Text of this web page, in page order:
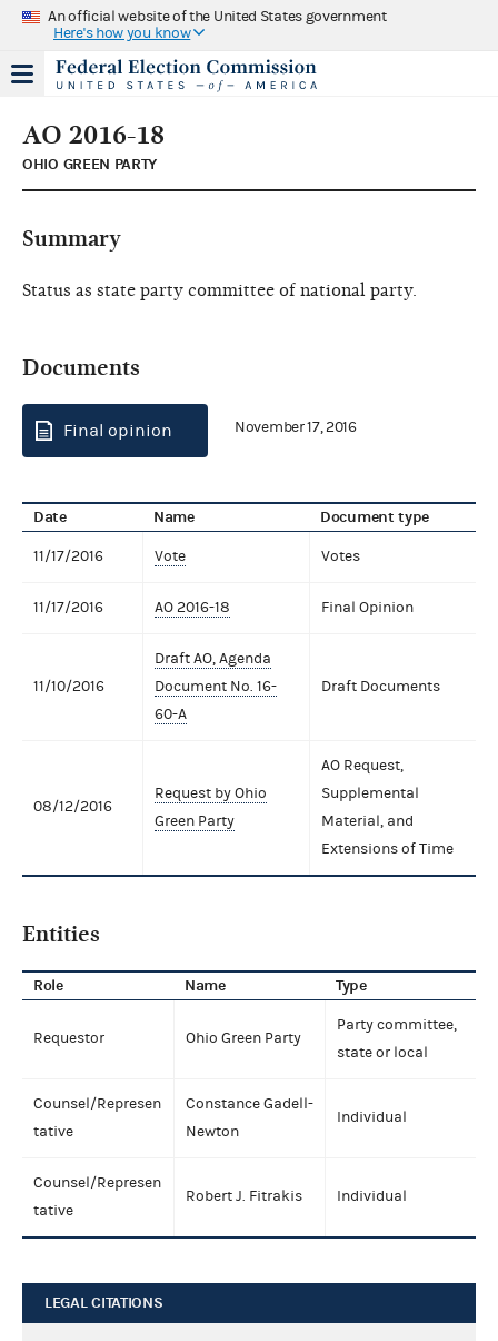
An official website of the United States government
Here's how you know
AO 2016-18
OHIO GREEN PARTY
Summary
Status as state party committee of national party.
Documents
Final opinion November 17, 2016
Date Name Document type
11/17/2016 Vote Votes
11/17/2016 AO 2016-18 Final Opinion
11/10/2016
Draft AO, Agenda
Document No. 16-
60-A
Draft Documents
08/12/2016
Request by Ohio
Green Party
AO Request,
Supplemental
Material, and
Extensions of Time
Entities
Role Name Type
Requestor Ohio Green Party
Party committee,
state or local
Counsel/Represen
tative
Constance Gadell-
Newton
Individual
Counsel/Represen
tative
Robert J. Fitrakis Individual
LEGAL CITATIONS